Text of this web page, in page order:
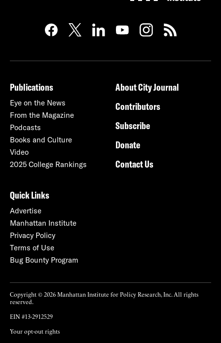
Publications
Eye on the News
From the Magazine
Podcasts
Books and Culture
Video
2025 College Rankings
About City Journal
Contributors
Subscribe
Donate
Contact Us
Quick Links
Advertise
Manhattan Institute
Privacy Policy
Terms of Use
Bug Bounty Program
Copyright © 2026 Manhattan Institute for Policy Research, Inc. All rights
reserved.
EIN #13-2912529
Your opt-out rights